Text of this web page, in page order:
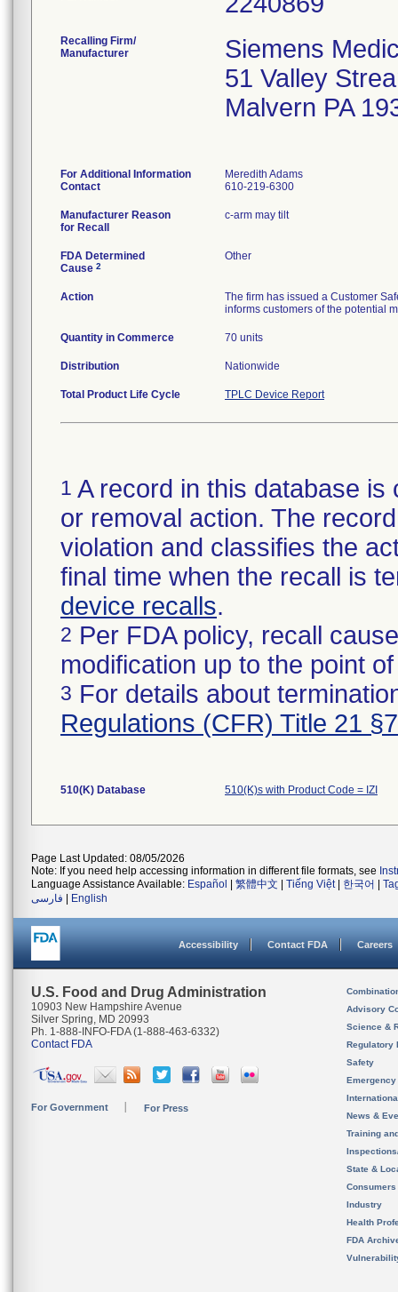
Recalling Firm/
Manufacturer
Siemens
51 Valley
Malvern PA
For Additional Information
Contact
Meredith Adams
610-219-6300
Manufacturer Reason
for Recall
c-arm may tilt
FDA Determined
Cause 2
Other
Action
The firm has issued a Customer
informs customers of the potential
Quantity in Commerce 70 units
Distribution Nationwide
Total Product Life Cycle TPLC Device Report
1 A record in this database
or removal action. The
violation and classifies the
final time when the recall is
device recalls.
2 Per FDA policy, recall
modification up to the point
3 For details about
Regulations (CFR) Title 21
510(K) Database 510(K)s with Product Code = IZI
Page Last Updated: 08/05/2026
Note: If you need help accessing information in different file formats, see
Language Assistance Available: Español 繁體中文 Tiếng Việt| 한국어
فارسی
English
Accessibility Contact FDA Careers
U.S. Food and Drug Administration
10903 New Hampshire Avenue
Silver Spring, MD 20993
Ph. 1-888-INFO-FDA (1-888-463-6332)
Contact FDA
For Government For Press
Advisory
Science &
Regulatory
Safety
News &
Training
State &
Consumers
Industry
Health
FDA